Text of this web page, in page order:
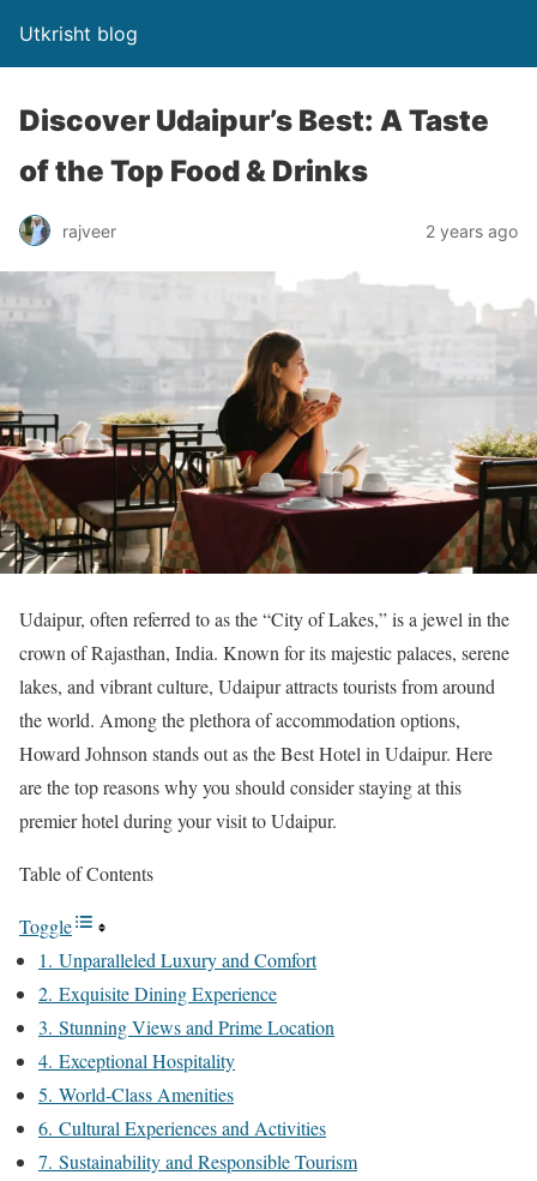
Utkrisht blog
Discover Udaipur’s Best: A Taste
of the Top Food & Drinks
rajveer 2 years ago
Udaipur, often referred to as the “City of Lakes,” is a jewel in the
crown of Rajasthan, India. Known for its majestic palaces, serene
lakes, and vibrant culture, Udaipur attracts tourists from around
the world. Among the plethora of accommodation options,
Howard Johnson stands out as the Best Hotel in Udaipur. Here
are the top reasons why you should consider staying at this
premier hotel during your visit to Udaipur.
Table of Contents
Toggle
1. Unparalleled Luxury and Comfort
2. Exquisite Dining Experience
3. Stunning Views and Prime Location
4. Exceptional Hospitality
5. World-Class Amenities
6. Cultural Experiences and Activities
7. Sustainability and Responsible Tourism